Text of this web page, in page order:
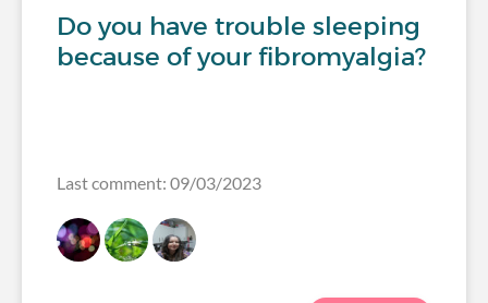
Do you have trouble sleeping
because of your fibromyalgia?
Last comment: 09/03/2023